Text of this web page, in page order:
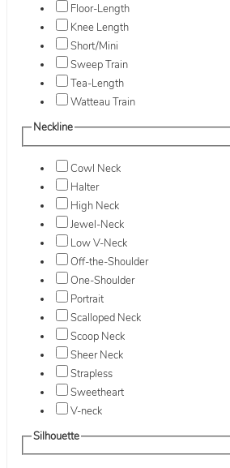
Floor-Length
Knee Length
Short/Mini
Sweep Train
Tea-Length
Watteau Train
Neckline
Cowl Neck
Halter
High Neck
Jewel-Neck
Low V-Neck
Off-the-Shoulder
One-Shoulder
Portrait
Scalloped Neck
Scoop Neck
Sheer Neck
Strapless
Sweetheart
V-neck
Silhouette